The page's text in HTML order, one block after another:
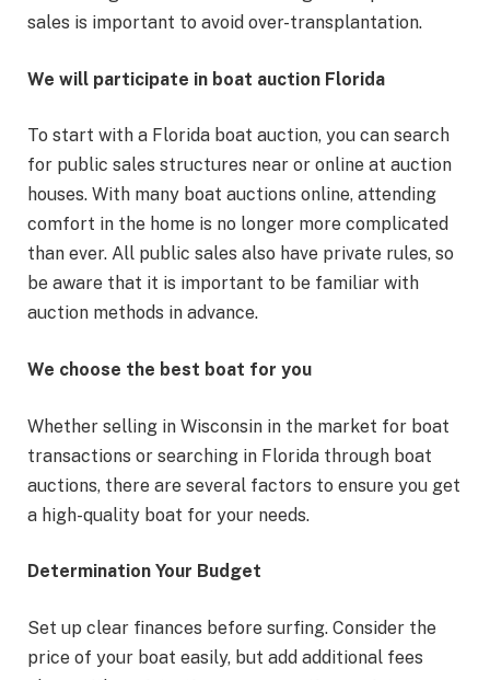
sales is important to avoid over-transplantation.
We will participate in boat auction Florida
To start with a Florida boat auction, you can search
for public sales structures near or online at auction
houses. With many boat auctions online, attending
comfort in the home is no longer more complicated
than ever. All public sales also have private rules, so
be aware that it is important to be familiar with
auction methods in advance.
We choose the best boat for you
Whether selling in Wisconsin in the market for boat
transactions or searching in Florida through boat
auctions, there are several factors to ensure you get
a high-quality boat for your needs.
Determination Your Budget
Set up clear finances before surfing. Consider the
price of your boat easily, but add additional fees